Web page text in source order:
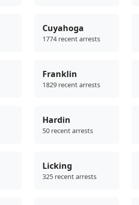
Cuyahoga
1774 recent arrests
Franklin
1829 recent arrests
Hardin
50 recent arrests
Licking
325 recent arrests